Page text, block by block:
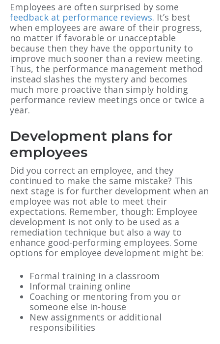
Employees are often surprised by some
feedback at performance reviews. It’s best
when employees are aware of their progress,
no matter if favorable or unacceptable
because then they have the opportunity to
improve much sooner than a review meeting.
Thus, the performance management method
instead slashes the mystery and becomes
much more proactive than simply holding
performance review meetings once or twice a
year.
Development plans for
employees
Did you correct an employee, and they
continued to make the same mistake? This
next stage is for further development when an
employee was not able to meet their
expectations. Remember, though: Employee
development is not only to be used as a
remediation technique but also a way to
enhance good-performing employees. Some
options for employee development might be:
Formal training in a classroom
Informal training online
Coaching or mentoring from you or
someone else in-house
New assignments or additional
responsibilities